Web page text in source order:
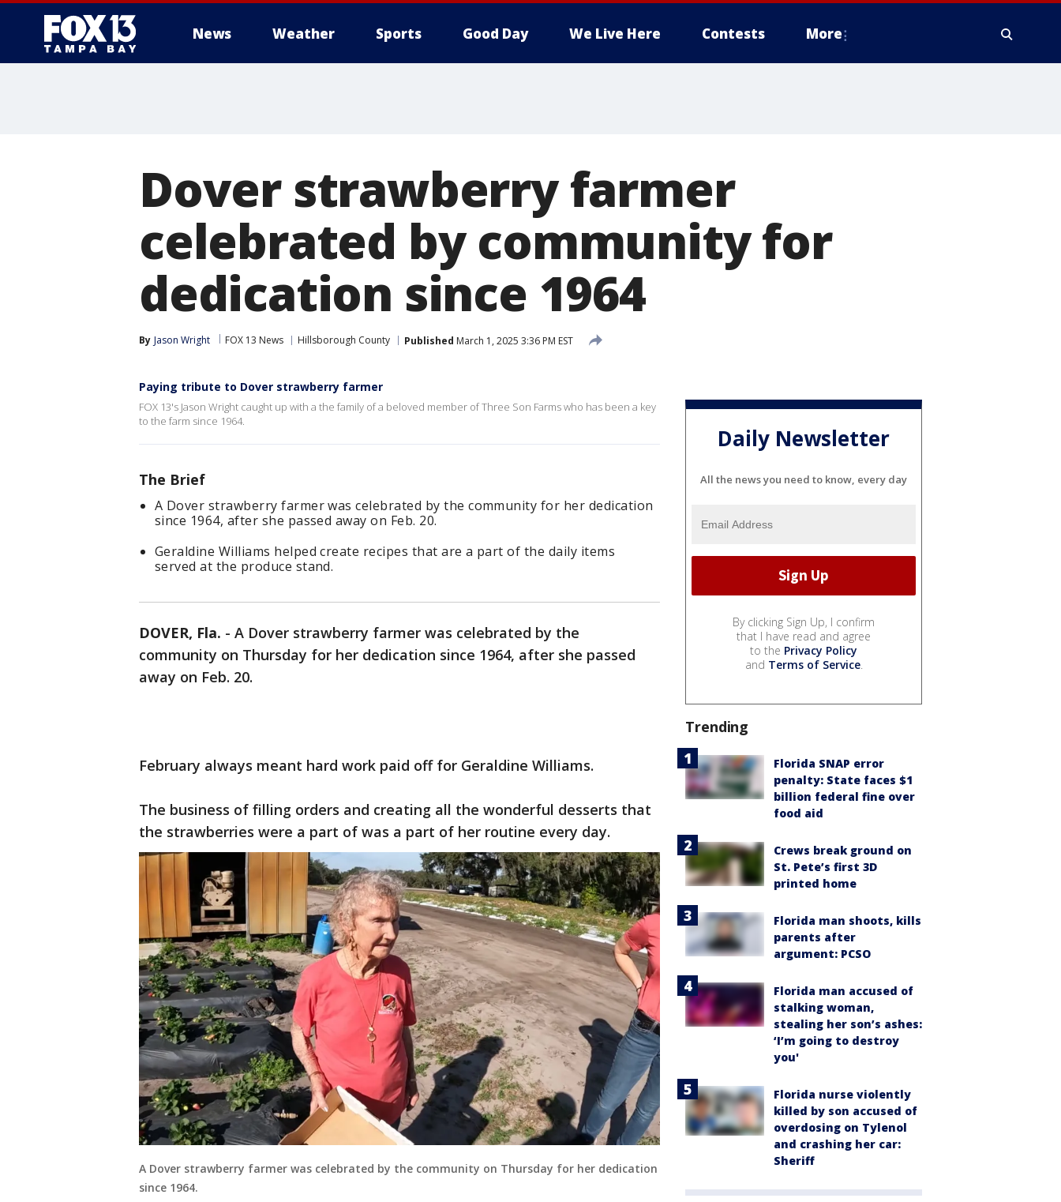
News Weather Sports Good Day We Live Here Contests More
Dover strawberry farmer
celebrated by community for
dedication since 1964
By Jason Wright FOX 13 News Hillsborough County Published March 1, 2025 3:36 PM EST
Paying tribute to Dover strawberry farmer
FOX 13's Jason Wright caught up with a the family of a beloved member of Three Son Farms who has been a key
to the farm since 1964.
The Brief
A Dover strawberry farmer was celebrated by the community for her dedication
since 1964, after she passed away on Feb. 20.
Geraldine Williams helped create recipes that are a part of the daily items
served at the produce stand.
DOVER, Fla. - A Dover strawberry farmer was celebrated by the
community on Thursday for her dedication since 1964, after she passed
away on Feb. 20.
February always meant hard work paid off for Geraldine Williams.
The business of filling orders and creating all the wonderful desserts that
the strawberries were a part of was a part of her routine every day.
A Dover strawberry farmer was celebrated by the community on Thursday for her dedication
since 1964.
Daily Newsletter
All the news you need to know, every day
By clicking Sign Up, I confirm
that I have read and agree
to the Privacy Policy
and Terms of Service.
Trending
Florida SNAP error
penalty: State faces $1
billion federal fine over
food aid
Crews break ground on
St. Pete’s first 3D
printed home
Florida man shoots, kills
parents after
argument: PCSO
Florida man accused of
stalking woman,
stealing her son’s ashes:
‘I’m going to destroy
you'
Florida nurse violently
killed by son accused of
overdosing on Tylenol
and crashing her car:
Sheriff